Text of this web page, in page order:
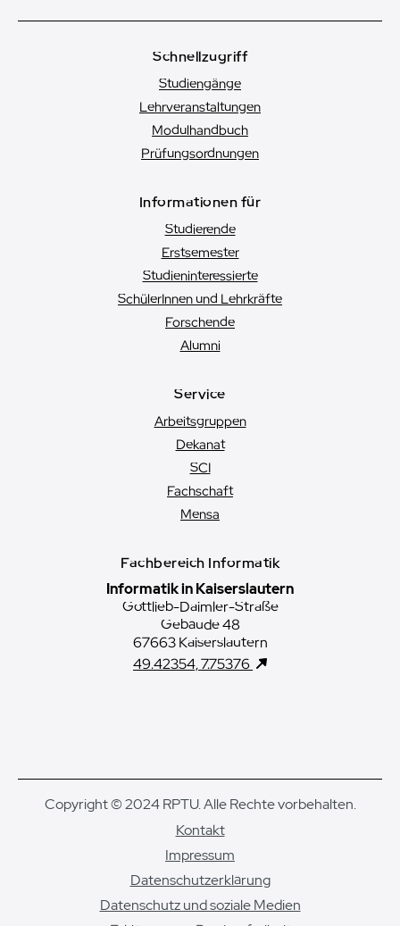
Schnellzugriff
Studiengänge
Lehrveranstaltungen
Modulhandbuch
Prüfungsordnungen
Informationen für
Studierende
Erstsemester
Studien­interessierte
SchülerInnen und Lehrkräfte
Forschende
Alumni
Service
Arbeitsgruppen
Dekanat
SCI
Fachschaft
Mensa
Fachbereich Informatik
Informatik in Kaiserslautern
Gottlieb-Daimler-Straße
Gebäude 48
67663 Kaiserslautern
49.42354, 7.75376
Copyright © 2024 RPTU. Alle Rechte vorbehalten.
Kontakt
Impressum
Datenschutzerklärung
Datenschutz und soziale Medien